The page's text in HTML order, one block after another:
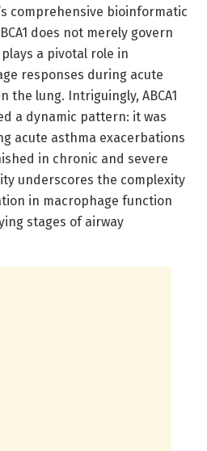
comprehensive bioinformatic
does not merely govern
a pivotal role in
responses during acute
the lung. Intriguingly, ABCA1
a dynamic pattern: it was
acute asthma exacerbations
in chronic and severe
underscores the complexity
in macrophage function
stages of airway